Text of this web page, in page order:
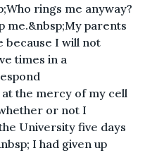
rings me anyway?
me.&nbsp;My parents
because I will not
times in a
the mercy of my cell
or not I
University five days
I had given up